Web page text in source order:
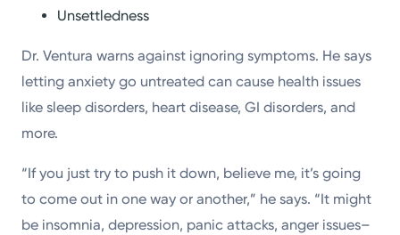
Unsettledness
Dr. Ventura warns against ignoring symptoms. He says
letting anxiety go untreated can cause health issues
like sleep disorders, heart disease, GI disorders, and
more.
“If you just try to push it down, believe me, it’s going
to come out in one way or another,” he says. “It might
be insomnia, depression, panic attacks, anger issues–